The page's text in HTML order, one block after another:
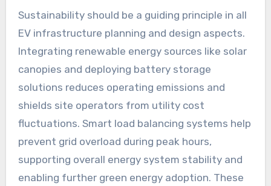
Sustainability should be a guiding principle in all
EV infrastructure planning and design aspects.
Integrating renewable energy sources like solar
canopies and deploying battery storage
solutions reduces operating emissions and
shields site operators from utility cost
fluctuations. Smart load balancing systems help
prevent grid overload during peak hours,
supporting overall energy system stability and
enabling further green energy adoption. These